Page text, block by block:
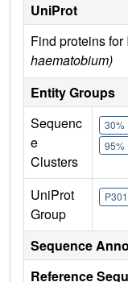
UniProt
Find proteins for
haematobium)
Entity Groups
Sequenc
e
Clusters
30%
95%
UniProt
Group
Sequence
Reference